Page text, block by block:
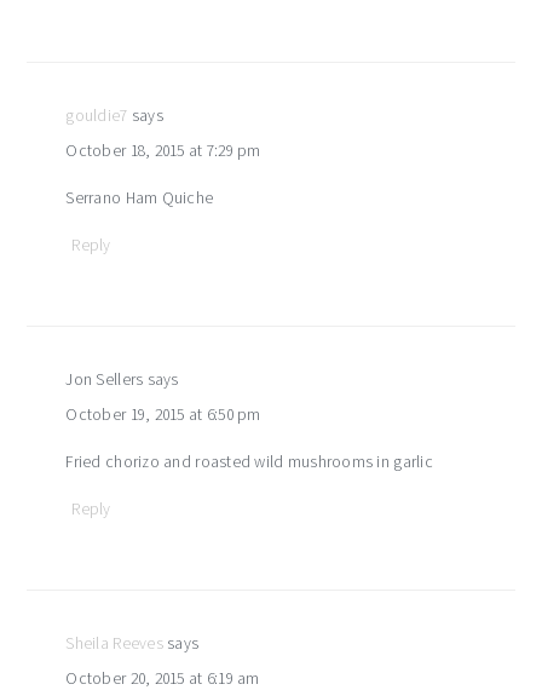
gouldie7 says
October 18, 2015 at 7:29 pm
Serrano Ham Quiche
Reply
Jon Sellers says
October 19, 2015 at 6:50 pm
Fried chorizo and roasted wild mushrooms in garlic
Reply
Sheila Reeves says
October 20, 2015 at 6:19 am